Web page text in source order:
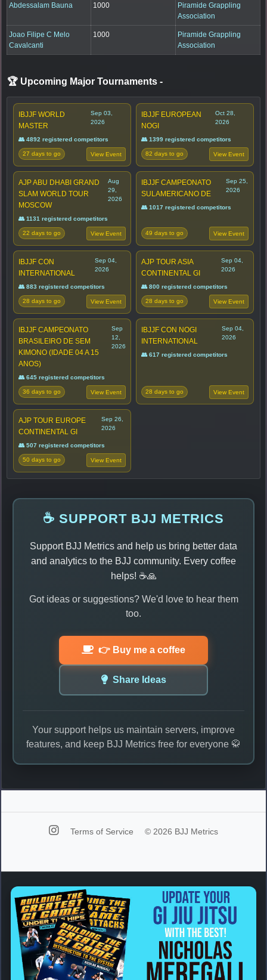
Abdessalam Bauna 1000
Piramide Grappling
Association
Joao Filipe C Melo
Cavalcanti
1000
Piramide Grappling
Association
🏆 Upcoming Major Tournaments -
IBJJF WORLD
MASTER
Sep 03,
2026
👥 4892 registered competitors
27 days to go View Event
IBJJF EUROPEAN
NOGI
Oct 28,
2026
👥 1399 registered competitors
82 days to go View Event
AJP ABU DHABI GRAND
SLAM WORLD TOUR
MOSCOW
Aug
29,
2026
👥 1131 registered competitors
22 days to go View Event
IBJJF CAMPEONATO
SULAMERICANO DE
Sep 25,
2026
👥 1017 registered competitors
49 days to go View Event
IBJJF CON
INTERNATIONAL
Sep 04,
2026
👥 883 registered competitors
28 days to go View Event
AJP TOUR ASIA
CONTINENTAL GI
Sep 04,
2026
👥 800 registered competitors
28 days to go View Event
IBJJF CAMPEONATO
BRASILEIRO DE SEM
KIMONO (IDADE 04 A 15
ANOS)
Sep
12,
2026
👥 645 registered competitors
36 days to go View Event
IBJJF CON NOGI
INTERNATIONAL
Sep 04,
2026
👥 617 registered competitors
28 days to go View Event
AJP TOUR EUROPE
CONTINENTAL GI
Sep 26,
2026
👥 507 registered competitors
50 days to go View Event
☕ SUPPORT BJJ METRICS
Support BJJ Metrics and help us bring better data
and analytics to the BJJ community. Every coffee
helps! ☕🙏
Got ideas or suggestions? We'd love to hear them
too.
👉 Buy me a coffee
Share Ideas
Your support helps us maintain servers, improve
features, and keep BJJ Metrics free for everyone 🥋
Terms of Service © 2026 BJJ Metrics